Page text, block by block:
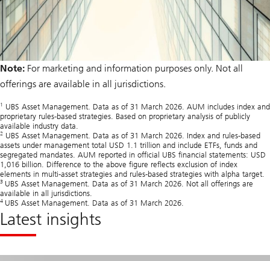
Note: For marketing and information purposes only. Not all
offerings are available in all jurisdictions.
1
UBS Asset Management. Data as of 31 March 2026. AUM includes index and
proprietary rules-based strategies. Based on proprietary analysis of publicly
available industry data.
2 UBS Asset Management. Data as of 31 March 2026. Index and rules‑based
assets under management total USD 1.1 trillion and include ETFs, funds and
segregated mandates. AUM reported in official UBS financial statements: USD
1,016 billion. Difference to the above figure reflects exclusion of index
elements in multi‑asset strategies and rules‑based strategies with alpha target.
3 UBS Asset Management. Data as of 31 March 2026. Not all offerings are
available in all jurisdictions.
4 UBS Asset Management. Data as of 31 March 2026.
Latest insights